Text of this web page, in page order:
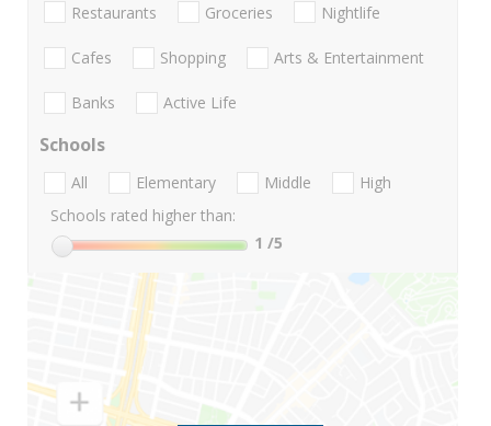
Restaurants Groceries Nightlife
Cafes Shopping Arts & Entertainment
Banks Active Life
Schools
All Elementary Middle
High
Schools rated higher than:
1 /5